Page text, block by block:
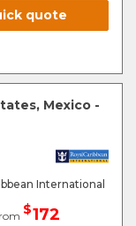
quote
Mexico -
International
$172